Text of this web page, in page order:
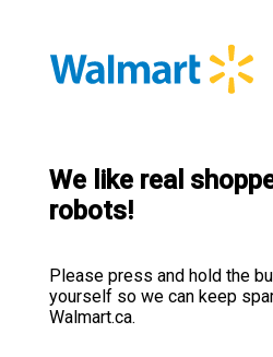
We like real
robots!
Please press and hold the
yourself so we can keep
Walmart.ca.